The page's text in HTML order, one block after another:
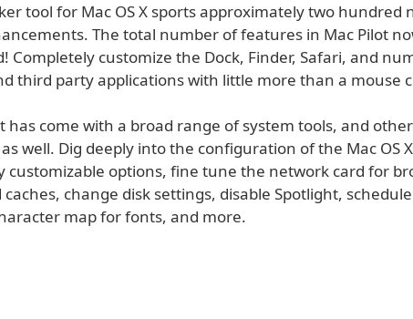
tool for Mac OS X sports approximately two hundred
The total number of features in Mac Pilot
Completely customize the Dock, Finder, Safari, and
third party applications with little more than a mouse
has come with a broad range of system tools, and
well. Dig deeply into the configuration of the Mac OS
customizable options, fine tune the network card for
caches, change disk settings, disable Spotlight,
map for fonts, and more.